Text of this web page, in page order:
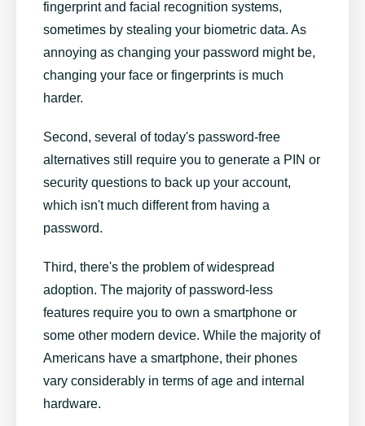
fingerprint and facial recognition systems,
sometimes by stealing your biometric data. As
annoying as changing your password might be,
changing your face or fingerprints is much
harder.
Second, several of today's password-free
alternatives still require you to generate a PIN or
security questions to back up your account,
which isn't much different from having a
password.
Third, there's the problem of widespread
adoption. The majority of password-less
features require you to own a smartphone or
some other modern device. While the majority of
Americans have a smartphone, their phones
vary considerably in terms of age and internal
hardware.